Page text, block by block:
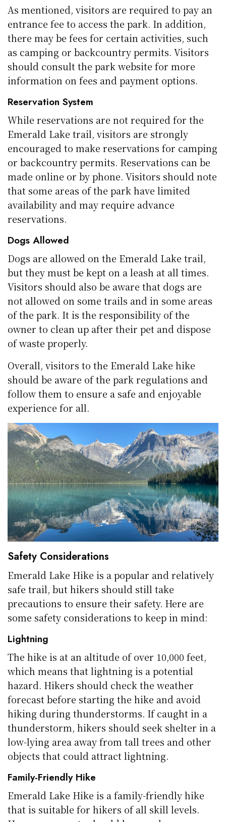
As mentioned, visitors are required to pay an
entrance fee to access the park. In addition,
there may be fees for certain activities, such
as camping or backcountry permits. Visitors
should consult the park website for more
information on fees and payment options.
Reservation System
While reservations are not required for the
Emerald Lake trail, visitors are strongly
encouraged to make reservations for camping
or backcountry permits. Reservations can be
made online or by phone. Visitors should note
that some areas of the park have limited
availability and may require advance
reservations.
Dogs Allowed
Dogs are allowed on the Emerald Lake trail,
but they must be kept on a leash at all times.
Visitors should also be aware that dogs are
not allowed on some trails and in some areas
of the park. It is the responsibility of the
owner to clean up after their pet and dispose
of waste properly.
Overall, visitors to the Emerald Lake hike
should be aware of the park regulations and
follow them to ensure a safe and enjoyable
experience for all.
Safety Considerations
Emerald Lake Hike is a popular and relatively
safe trail, but hikers should still take
precautions to ensure their safety. Here are
some safety considerations to keep in mind:
Lightning
The hike is at an altitude of over 10,000 feet,
which means that lightning is a potential
hazard. Hikers should check the weather
forecast before starting the hike and avoid
hiking during thunderstorms. If caught in a
thunderstorm, hikers should seek shelter in a
low-lying area away from tall trees and other
objects that could attract lightning.
Family-Friendly Hike
Emerald Lake Hike is a family-friendly hike
that is suitable for hikers of all skill levels.